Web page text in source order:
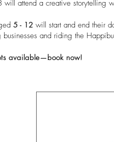
attend a creative storytelling
5 - 12 will start and end their
businesses and riding the
available—book now!